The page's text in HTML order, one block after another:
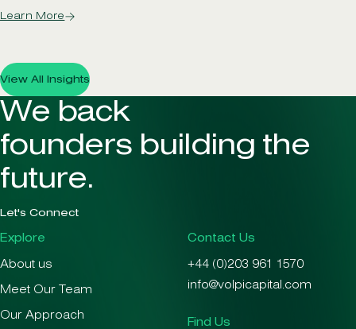
Learn More
View All Insights
We back
founders building the
future.
Let's Connect
Explore
About us
Meet Our Team
Our Approach
Contact Us
+44 (0)203 961 1570
info@volpicapital.com
Find Us